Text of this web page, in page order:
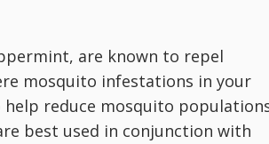
are known to repel
mosquito infestations in your
help reduce mosquito
best used in conjunction with